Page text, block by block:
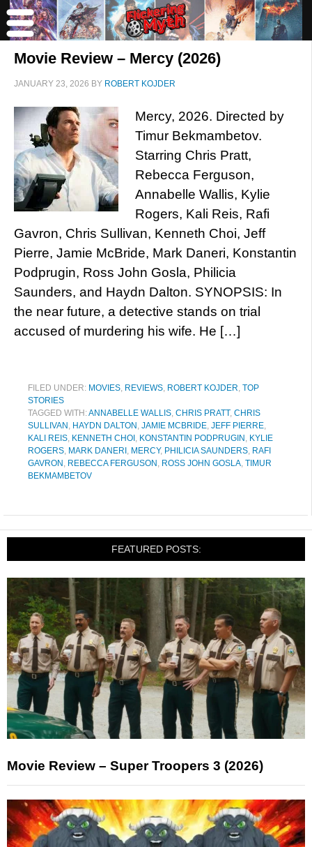
Movie Review – Mercy (2026)
JANUARY 23, 2026 BY ROBERT KOJDER
Mercy, 2026. Directed by
Timur Bekmambetov.
Starring Chris Pratt,
Rebecca Ferguson,
Annabelle Wallis, Kylie
Rogers, Kali Reis, Rafi
Gavron, Chris Sullivan, Kenneth Choi, Jeff
Pierre, Jamie McBride, Mark Daneri, Konstantin
Podprugin, Ross John Gosla, Philicia
Saunders, and Haydn Dalton. SYNOPSIS: In
the near future, a detective stands on trial
accused of murdering his wife. He […]
FILED UNDER: MOVIES, REVIEWS, ROBERT KOJDER, TOP
STORIES
TAGGED WITH:ANNABELLE WALLIS, CHRIS PRATT, CHRIS
SULLIVAN , HAYDN DALTON , JAMIE MCBRIDE, JEFF PIERRE,
KALI REIS, KENNETH CHOI , KONSTANTIN PODPRUGIN , KYLIE
ROGERS, MARK DANERI , MERCY, PHILICIA SAUNDERS, RAFI
GAVRON , REBECCA FERGUSON , ROSS JOHN GOSLA, TIMUR
BEKMAMBETOV
FEATURED POSTS:
Movie Review – Super Troopers 3 (2026)